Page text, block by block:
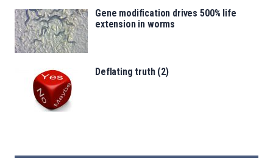
Gene modification drives 500% life
extension in worms
Deflating truth (2)